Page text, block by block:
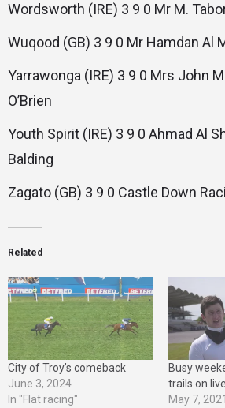
Wordsworth (IRE) 3 9 0 Mr M.
Wuqood (GB) 3 9 0 Mr Hamdan Al
Yarrawonga (IRE) 3 9 0 Mrs John
O’Brien
Youth Spirit (IRE) 3 9 0 Ahmad Al
Balding
Zagato (GB) 3 9 0 Castle Down
Related
City of Troy’s comeback
June 3, 2024
In "Flat racing"
Busy
trails on
May 7, 2021